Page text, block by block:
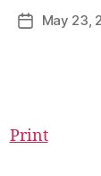
PostMay 23,